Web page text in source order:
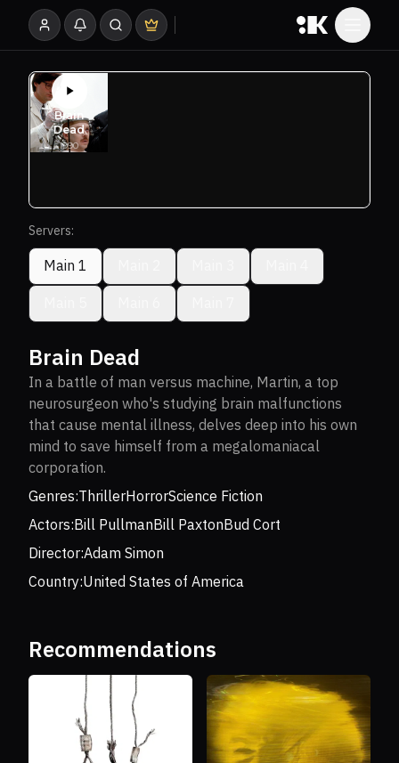
Servers:
Main 1
Brain Dead
In a battle of man versus machine, Martin, a top
neurosurgeon who's studying brain malfunctions
that cause mental illness, delves deep into his own
mind to save himself from a megalomaniacal
corporation.
Genres:ThrillerHorrorScience Fiction
Actors:Bill PullmanBill PaxtonBud Cort
Director:Adam Simon
Country:United States of America
Recommendations